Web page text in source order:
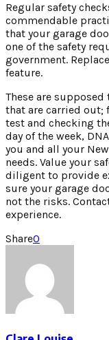
Regular safety
commendable
that your garage
one of the safety
government.
feature.
These are
that are carried out;
test and checking
day of the week, DNA
you and all your
needs. Value your
diligent to provide
sure your garage
not the risks.
experience.
Share0